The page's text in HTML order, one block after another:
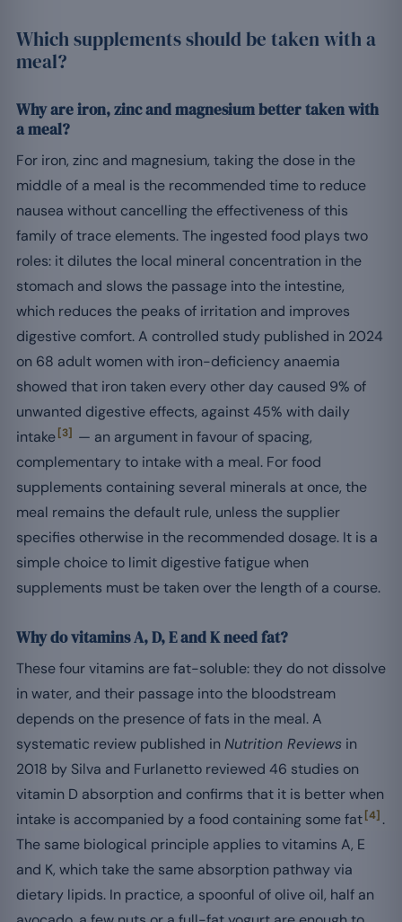
Which supplements should be taken with a
meal?
Why are iron, zinc and magnesium better taken with
a meal?
For iron, zinc and magnesium, taking the dose in the
middle of a meal is the recommended time to reduce
nausea without cancelling the effectiveness of this
family of trace elements. The ingested food plays two
roles: it dilutes the local mineral concentration in the
stomach and slows the passage into the intestine,
which reduces the peaks of irritation and improves
digestive comfort. A controlled study published in 2024
on 68 adult women with iron-deficiency anaemia
showed that iron taken every other day caused 9% of
unwanted digestive effects, against 45% with daily
intake[3]
— an argument in favour of spacing,
complementary to intake with a meal. For food
supplements containing several minerals at once, the
meal remains the default rule, unless the supplier
specifies otherwise in the recommended dosage. It is a
simple choice to limit digestive fatigue when
supplements must be taken over the length of a course.
Why do vitamins A, D, E and K need fat?
These four vitamins are fat-soluble: they do not dissolve
in water, and their passage into the bloodstream
depends on the presence of fats in the meal. A
systematic review published in Nutrition Reviews in
2018 by Silva and Furlanetto reviewed 46 studies on
vitamin D absorption and confirms that it is better when
intake is accompanied by a food containing some fat[4] .
The same biological principle applies to vitamins A, E
and K, which take the same absorption pathway via
dietary lipids. In practice, a spoonful of olive oil, half an